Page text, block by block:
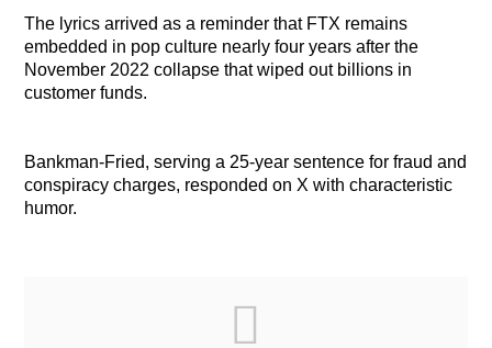
The lyrics arrived as a reminder that FTX remains
embedded in pop culture nearly four years after the
November 2022 collapse that wiped out billions in
customer funds.
Bankman-Fried, serving a 25-year sentence for fraud and
conspiracy charges, responded on X with characteristic
humor.